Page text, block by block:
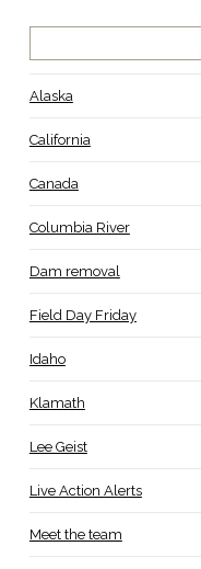
Alaska
California
Canada
Columbia River
Dam removal
Field Day Friday
Idaho
Klamath
Lee Geist
Live Action Alerts
Meet the team